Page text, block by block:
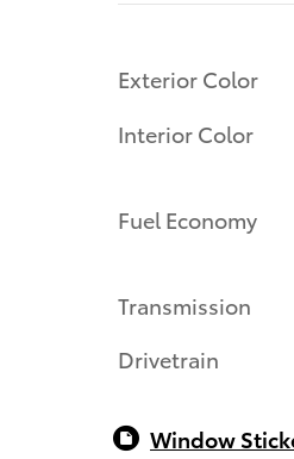
Exterior Color
Interior Color
Fuel Economy
Transmission
Drivetrain
Window